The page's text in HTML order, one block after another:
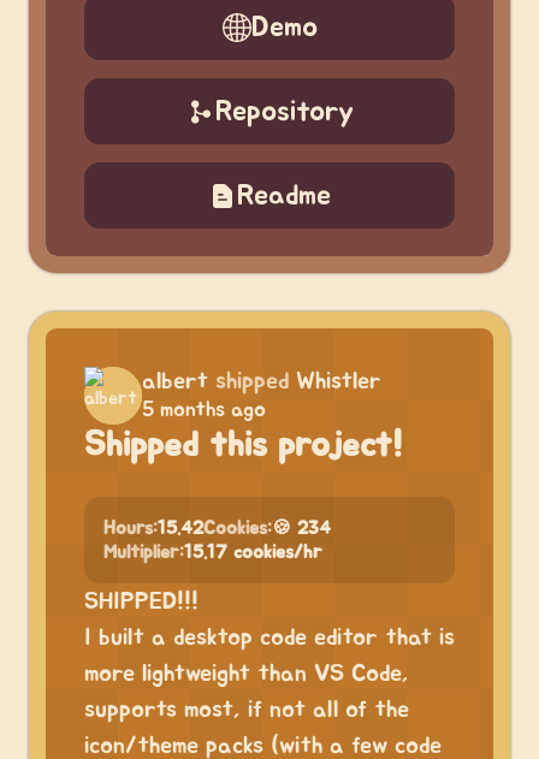
Demo
Repository
Readme
albert shipped Whistler
5 months ago
Shipped this project!
Hours:15.42Cookies:🍪 234
Multiplier:15.17 cookies/hr
SHIPPED!!!
I built a desktop code editor that is
more lightweight than VS Code,
supports most, if not all of the
icon/theme packs (with a few code